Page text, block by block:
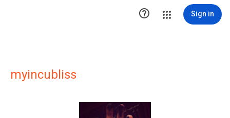
 Sign in
myincubliss